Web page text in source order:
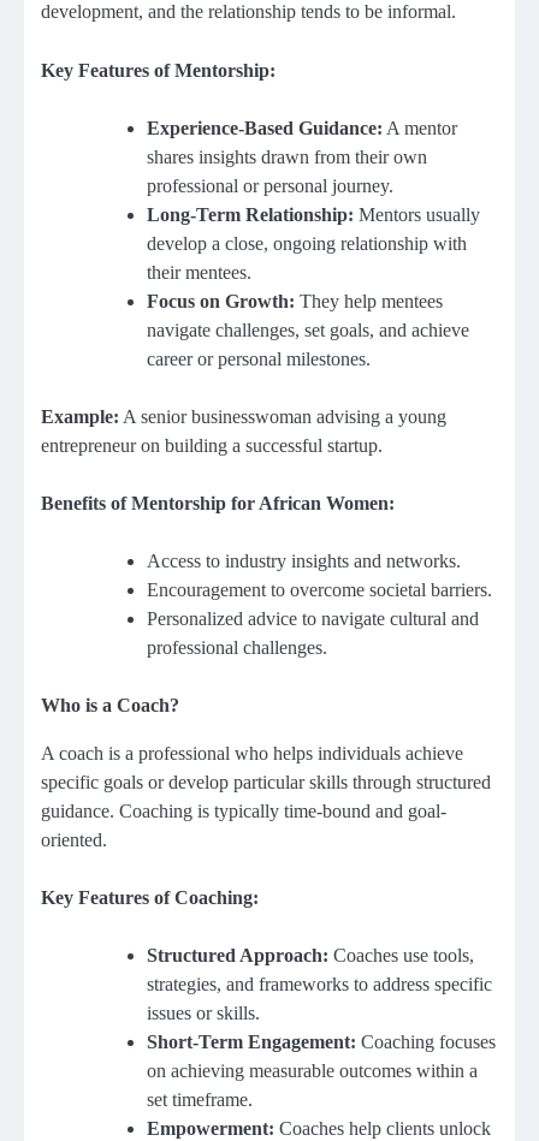
development, and the relationship tends to be informal.
Key Features of Mentorship:
Experience-Based Guidance: A mentor
shares insights drawn from their own
professional or personal journey.
Long-Term Relationship: Mentors usually
develop a close, ongoing relationship with
their mentees.
Focus on Growth: They help mentees
navigate challenges, set goals, and achieve
career or personal milestones.
Example: A senior businesswoman advising a young
entrepreneur on building a successful startup.
Benefits of Mentorship for African Women:
Access to industry insights and networks.
Encouragement to overcome societal barriers.
Personalized advice to navigate cultural and
professional challenges.
Who is a Coach?
A coach is a professional who helps individuals achieve
specific goals or develop particular skills through structured
guidance. Coaching is typically time-bound and goal-
oriented.
Key Features of Coaching:
Structured Approach: Coaches use tools,
strategies, and frameworks to address specific
issues or skills.
Short-Term Engagement: Coaching focuses
on achieving measurable outcomes within a
set timeframe.
Empowerment: Coaches help clients unlock